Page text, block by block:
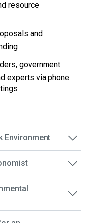
resource
and
government
experts via phone
Environment